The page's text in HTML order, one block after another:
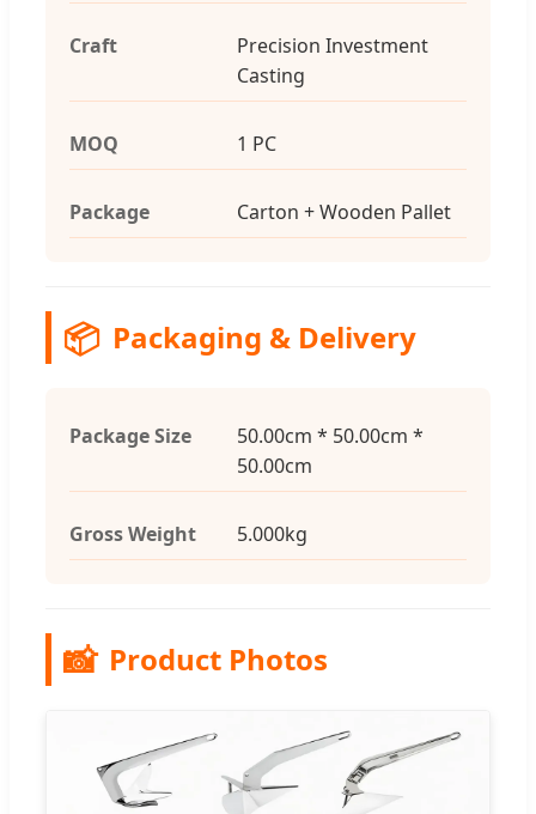
Craft
Precision Investment
Casting
MOQ 1 PC
Package Carton + Wooden Pallet
📦 Packaging & Delivery
Package Size
50.00cm * 50.00cm *
50.00cm
Gross Weight 5.000kg
📸 Product Photos